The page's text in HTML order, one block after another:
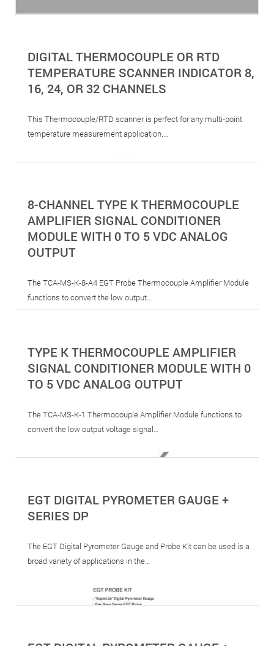
DIGITAL THERMOCOUPLE OR RTD
TEMPERATURE SCANNER INDICATOR 8,
16, 24, OR 32 CHANNELS
This Thermocouple/RTD scanner is perfect for any multi-point
temperature measurement application.…
8-CHANNEL TYPE K THERMOCOUPLE
AMPLIFIER SIGNAL CONDITIONER
MODULE WITH 0 TO 5 VDC ANALOG
OUTPUT
The TCA-MS-K-8-A4 EGT Probe Thermocouple Amplifier Module
functions to convert the low output…
TYPE K THERMOCOUPLE AMPLIFIER
SIGNAL CONDITIONER MODULE WITH 0
TO 5 VDC ANALOG OUTPUT
The TCA-MS-K-1 Thermocouple Amplifier Module functions to
convert the low output voltage signal…
EGT DIGITAL PYROMETER GAUGE +
SERIES DP
The EGT Digital Pyrometer Gauge and Probe Kit can be used is a
broad variety of applications in the…